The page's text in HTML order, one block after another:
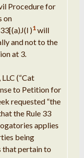
Procedure for
on
)1will
and not to the
at 3.
(“Cat
to Petition for
requested “the
the Rule 33
applies
being
pertain to